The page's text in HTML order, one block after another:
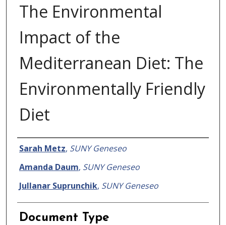
The Environmental
Impact of the
Mediterranean Diet: The
Environmentally Friendly
Diet
Authors
Sarah Metz, SUNY Geneseo
Amanda Daum, SUNY Geneseo
Jullanar Suprunchik, SUNY Geneseo
Document Type